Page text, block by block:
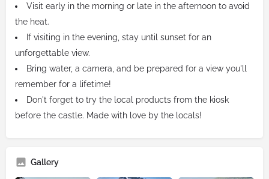
Visit early in the morning or late in the afternoon to avoid
the heat.
If visiting in the evening, stay until sunset for an
unforgettable view.
Bring water, a camera, and be prepared for a view you'll
remember for a lifetime!
Don't forget to try the local products from the kiosk
before the castle. Made with love by the locals!
Gallery